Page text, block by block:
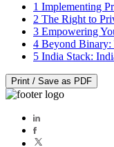
1 Implementing
2 The Right to
3 Empowering
4 Beyond Binary:
5 India Stack:
Print / Save as PDF